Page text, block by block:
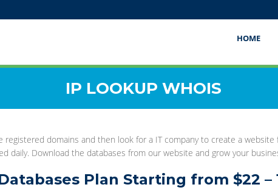
HOME
IP LOOKUP WHOIS
domains and then look for a IT company to create a
daily. Download the databases from our website and grow your
Plan Starting from $22 –